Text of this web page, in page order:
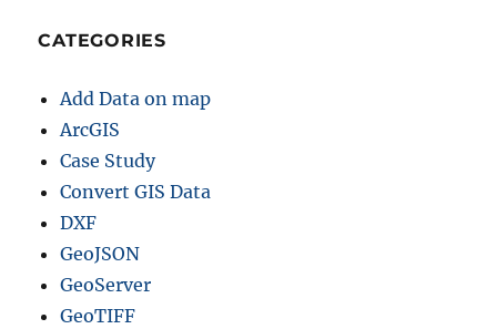
CATEGORIES
Add Data on map
ArcGIS
Case Study
Convert GIS Data
DXF
GeoJSON
GeoServer
GeoTIFF